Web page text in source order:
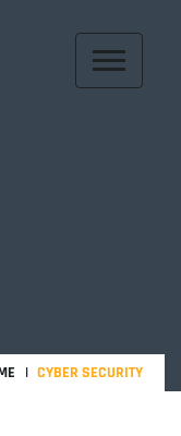
CYBER SECURITY